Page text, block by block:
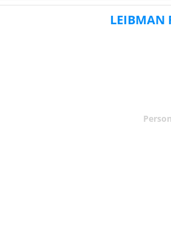
LEIBMAN